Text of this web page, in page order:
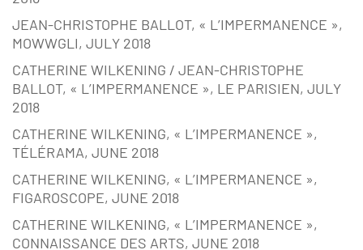
JEAN-CHRISTOPHE BALLOT, « L’IMPERMANENCE »,
MOWWGLI, JULY 2018
CATHERINE WILKENING / JEAN-CHRISTOPHE
BALLOT, « L’IMPERMANENCE », LE PARISIEN, JULY
2018
CATHERINE WILKENING, « L’IMPERMANENCE »,
TÉLÉRAMA, JUNE 2018
CATHERINE WILKENING, « L’IMPERMANENCE »,
FIGAROSCOPE, JUNE 2018
CATHERINE WILKENING, « L’IMPERMANENCE »,
CONNAISSANCE DES ARTS, JUNE 2018